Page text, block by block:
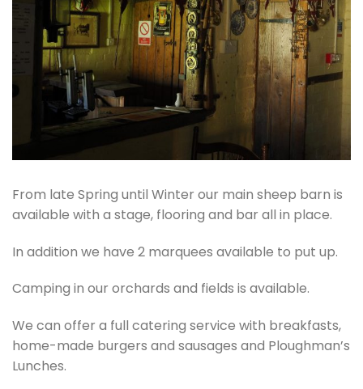
From late Spring until Winter our main sheep barn is
available with a stage, flooring and bar all in place.
In addition we have 2 marquees available to put up.
Camping in our orchards and fields is available.
We can offer a full catering service with breakfasts,
home-made burgers and sausages and Ploughman’s
Lunches.